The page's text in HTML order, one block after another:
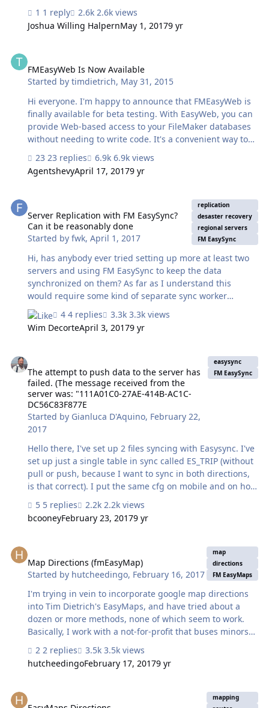
is called _kf_uuid_companys the code that i have already
is as follows, i need to add a line into this code to pick
appreciated: "SELECT " & $dyn_sql & ", '" &
$$record_delimiter & "'" & " FROM \\"" & $sync_table & "\
1 reply
2.6k views
Joshua Willing HalpernMay 1, 20179 yr
FMEasyWeb Is Now Available
Started bytimdietrich, May 31, 2015
Hi everyone. I'm happy to announce that FMEasyWeb is
finally available for beta testing. With EasyWeb, you can
provide Web-based access to your FileMaker databases
without needing to write code. It's a convenient way to
either the general public or to authorized users. And like
many of my other FileMaker solutions, EasyWeb is being
information about EasyWeb, or to download it, please
visit: http://fmeasyweb.com Thanks! ~ Tim
23 replies
6.9k views
AgentshevyApril 17, 20179 yr
Server Replication with FM EasySync?
Can it be reasonably done
Started byfwk,April 1, 2017
replication
desaster recovery
regional servers
FM EasySync
Hi, has anybody ever tried setting up more at least two
servers and using FM EasySync to keep the data
synchronized on them? As far as I understand this
would require some kind of separate sync worker
4 replies
3.3k views
Wim DecorteApril 3, 20179 yr
The attempt to push data to the server has
failed. (The message received from the
server was: "111A01C0-27AE-414B-AC1C-
DC56C83F877E
Started by Gianluca D'Aquino, February 22,
2017
easysync
FM EasySync
Hello there, I've set up 2 files syncing with Easysync. I've
set up just a single table in sync called ES_TRIP (without
pull or push, because I want to sync in both directions,
is that correct). I put the same cfg on mobile and on host
error: "The attempt to push data to the server has failed.
(The message received from the server was: "111A01C0-
fm server 15 that is reachable and working - I've tried
the hosted link and it is correctly working. The TRIP child
table is set to add record (but not delete) on both files.
5 replies
2.2k views
bcooneyFebruary 23, 20179 yr
Map Directions (fmEasyMap)
Started by hutcheedingo, February 16, 2017
map
directions
FM EasyMaps
I'm trying in vein to incorporate google map directions
into Tim Dietrich's EasyMaps, and have tried about a
dozen or more methods, none of which seem to work.
Basically, I work with a not-for-profit that buses minors
home after some after school activities, that typically
finish around 11pm. To make life easy for the bus driver,
I'm hoping to be able to generate the map with
who opens it up on his smart phone, and follows the
2 replies
3.5k views
hutcheedingoFebruary 17, 20179 yr
mapping